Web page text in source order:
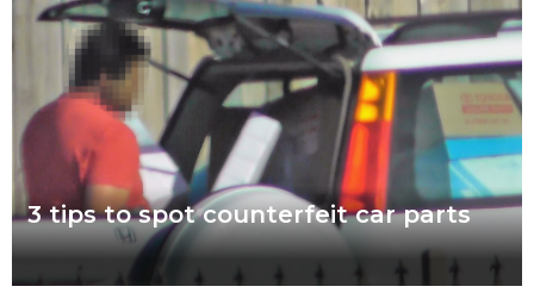
Read more
3 tips to spot counterfeit car parts